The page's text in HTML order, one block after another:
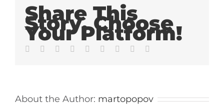
Share This
Story, Choose
Your Platform!
Facebook
TwitterLinkedIn
Reddit Whatsapp
TumblrPinterest
About the Author: martopopov